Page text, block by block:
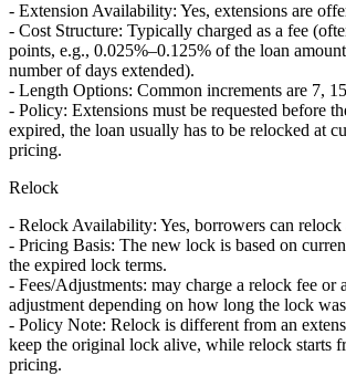
- Extension Availability: Yes, extensions are
- Cost Structure: Typically charged as a fee
points, e.g., 0.025%–0.125% of the loan
number of days extended).
- Length Options: Common increments are 7,
- Policy: Extensions must be requested before
expired, the loan usually has to be relocked at
pricing.
Relock
- Relock Availability: Yes, borrowers can relock
- Pricing Basis: The new lock is based on
the expired lock terms.
- Fees/Adjustments: may charge a relock fee or
adjustment depending on how long the lock
- Policy Note: Relock is different from an
keep the original lock alive, while relock starts
pricing.